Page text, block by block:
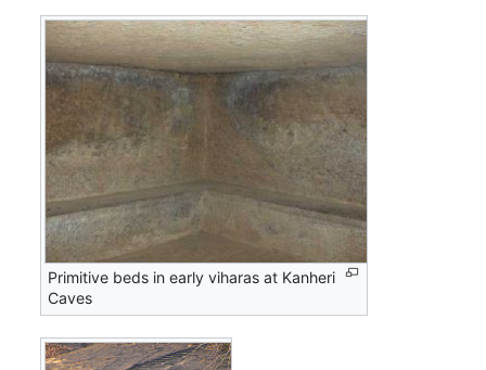
Primitive beds in early viharas at Kanheri
Caves